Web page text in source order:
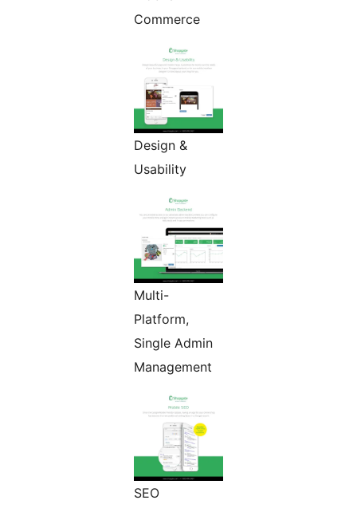
Commerce
Design &
Usability
Multi-
Platform,
Single Admin
Management
SEO